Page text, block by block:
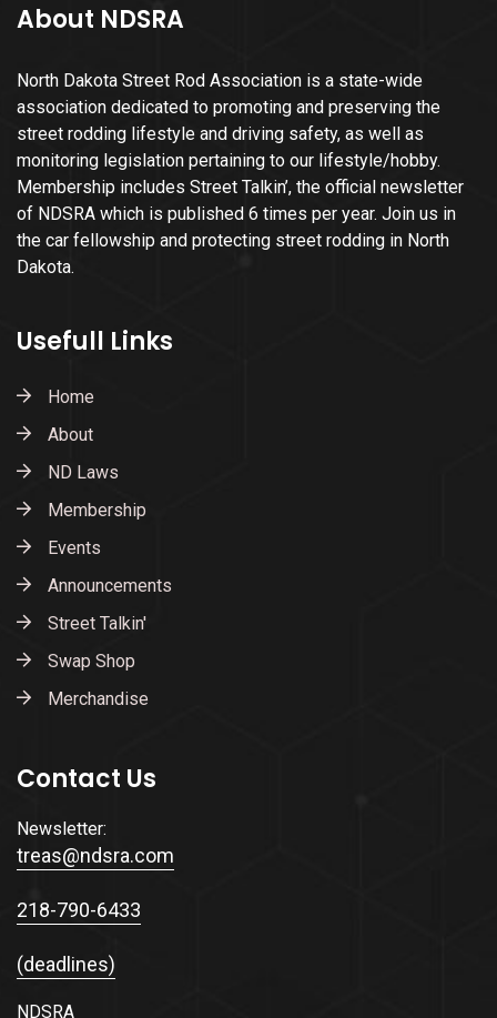
About NDSRA
North Dakota Street Rod Association is a state-wide
association dedicated to promoting and preserving the
street rodding lifestyle and driving safety, as well as
monitoring legislation pertaining to our lifestyle/hobby.
Membership includes Street Talkin’, the official newsletter
of NDSRA which is published 6 times per year. Join us in
the car fellowship and protecting street rodding in North
Dakota.
Usefull Links
Home
About
ND Laws
Membership
Events
Announcements
Street Talkin'
Swap Shop
Merchandise
Contact Us
Newsletter:
treas@ndsra.com
218-790-6433
(deadlines)
NDSRA